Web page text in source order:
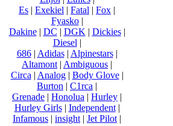
Es | Exekiel | Fatal | Fox |
Fyasko|
Dakine| DC | DGK | Dickies|
Diesel |
686| Adidas| Alpinestars|
Altamont | Ambiguous |
Circa | Analog| Body Glove|
Burton | C1rca |
Grenade | Honolua | Hurley |
Hurley Girls| Independent|
Infamous | insight | Jet Pilot |